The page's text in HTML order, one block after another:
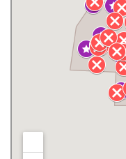
Henagar
Jackson County
Lawrence